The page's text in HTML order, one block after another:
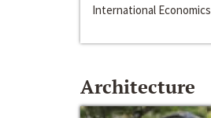
International Economics
Architecture